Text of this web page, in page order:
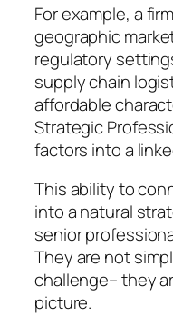
For example, a
geographic
regulatory
supply chain
affordable
Strategic
factors into a
This ability to
into a natural
senior
They are not
challenge– they
picture.